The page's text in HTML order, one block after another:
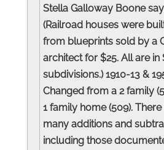
Stella Galloway Boone
(Railroad houses were
from blueprints sold by a
architect for $25. All are in
subdivisions.) 1910-13 &
Changed from a 2 family
1 family home (509).
many additions and
including those